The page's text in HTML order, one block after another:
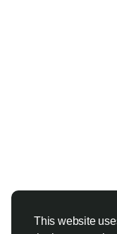
This website